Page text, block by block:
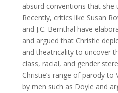
absurd conventions that
Recently, critics like Susan
and J.C. Bernthal have
and argued that Christie
and theatricality to uncover
class, racial, and gender
Christie’s range of parody
by men such as Doyle and